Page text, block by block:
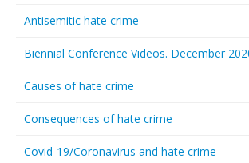
Antisemitic hate crime
Biennial Conference Videos. December
Causes of hate crime
Consequences of hate crime
Covid-19/Coronavirus and hate crime